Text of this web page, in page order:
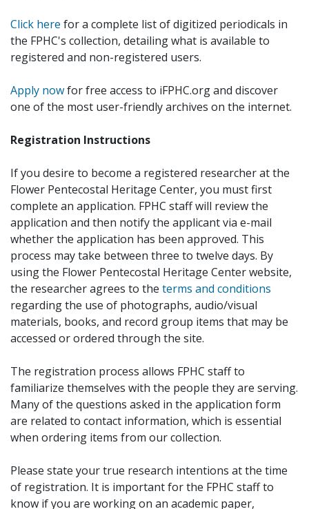
Click here for a complete list of digitized periodicals in
the FPHC's collection, detailing what is available to
registered and non-registered users.
Apply nowfor free access to iFPHC.org and discover
one of the most user-friendly archives on the internet.
Registration Instructions
If you desire to become a registered researcher at the
Flower Pentecostal Heritage Center, you must first
complete an application. FPHC staff will review the
application and then notify the applicant via e-mail
whether the application has been approved. This
process may take between three to twelve days. By
using the Flower Pentecostal Heritage Center website,
the researcher agrees to the terms and conditions
regarding the use of photographs, audio/visual
materials, books, and record group items that may be
accessed or ordered through the site.
The registration process allows FPHC staff to
familiarize themselves with the people they are serving.
Many of the questions asked in the application form
are related to contact information, which is essential
when ordering items from our collection.
Please state your true research intentions at the time
of registration. It is important for the FPHC staff to
know if you are working on an academic paper,